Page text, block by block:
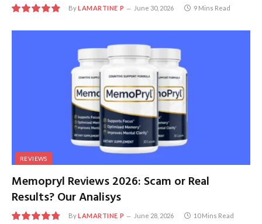
ByLAMARTINE P June 30, 2026 9 Mins Read
REVIEWS
Memopryl Reviews 2026: Scam or Real
Results? Our Analisys
ByLAMARTINE P June 28, 2026 10 Mins Read